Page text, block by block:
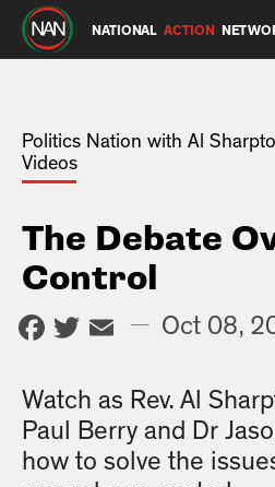
NATIONAL ACTION
Politics Nation with Al
Videos
The Debate
Control
Facebook
Twitter
Email
— Oct 08,
Watch as Rev. Al
Paul Berry and Dr
how to solve the